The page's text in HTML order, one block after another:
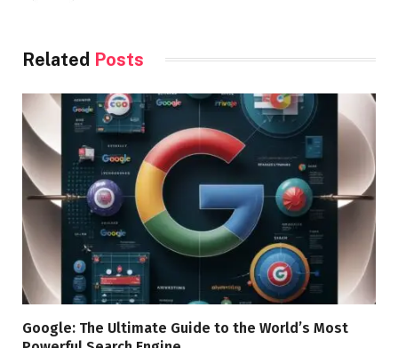
Related Posts
Google: The Ultimate Guide to the World’s Most